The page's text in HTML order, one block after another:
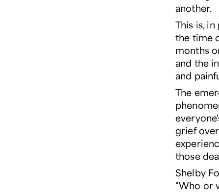
another.
This is, in
the time
months
and the
and
The
grief
those
Shelby
"Who or